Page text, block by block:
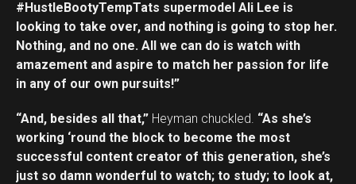
#HustleBootyTempTats supermodel Ali Lee is
looking to take over, and nothing is going to stop her.
Nothing, and no one. All we can do is watch with
amazement and aspire to match her passion for life
in any of our own pursuits!”
“And, besides all that,” Heyman chuckled. “As she’s
working ‘round the block to become the most
successful content creator of this generation, she’s
just so damn wonderful to watch; to study; to look at,